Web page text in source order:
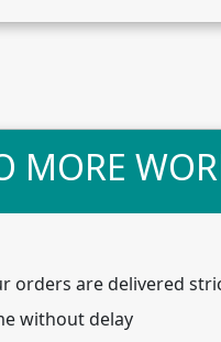
MORE
orders are delivered
without delay